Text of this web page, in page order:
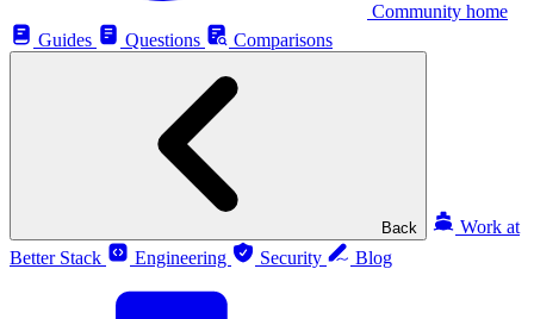
Community home
Guides
Questions Comparisons
Back
Work at
Better Stack
Engineering Security Blog